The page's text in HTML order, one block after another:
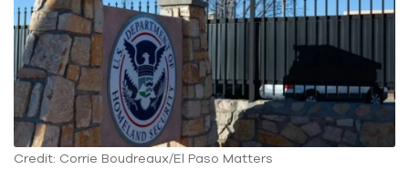
Credit: Corrie Boudreaux/El Paso Matters